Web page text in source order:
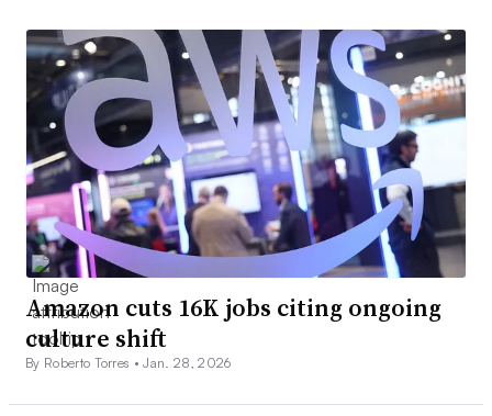
Amazon cuts 16K jobs citing ongoing
culture shift
By Roberto Torres •Jan. 28, 2026